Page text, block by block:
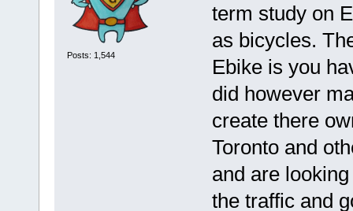
Posts: 1,544
term study on
as bicycles.
Ebike is you
did however
create there
Toronto and
and are
the traffic and